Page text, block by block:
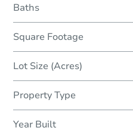
Baths
Square Footage
Lot Size (Acres)
Property Type
Year Built